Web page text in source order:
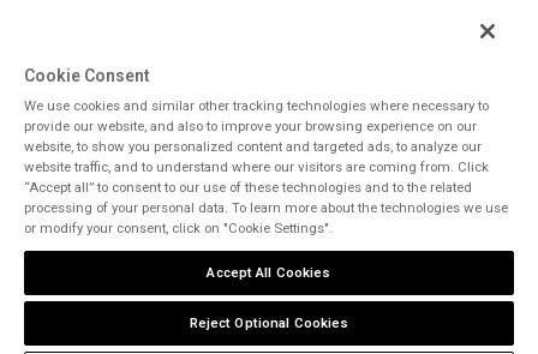
ABOUT US CAREERS CONTACT US
PRIVACY POLICY
COOKIE POLICY
WEBSITE TERMS
MEMBER OF
dmg events is a leading organizer of face-to-face events and publisher
of information services. Our aim is to create dynamic marketplaces to
Cookie Consent
We use cookies and similar other tracking technologies where necessary to
provide our website, and also to improve your browsing experience on our
website, to show you personalized content and targeted ads, to analyze our
website traffic, and to understand where our visitors are coming from. Click
“Accept all” to consent to our use of these technologies and to the related
processing of your personal data. To learn more about the technologies we use
or modify your consent, click on "Cookie Settings".
Accept All Cookies
Reject Optional Cookies